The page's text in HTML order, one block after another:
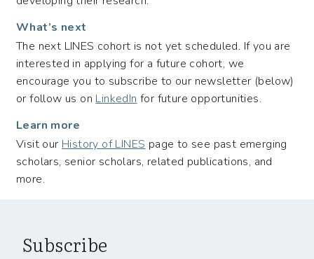
What’s next
The next LINES cohort is not yet scheduled. If you are
interested in applying for a future cohort, we
encourage you to subscribe to our newsletter (below)
or follow us on LinkedIn for future opportunities.
Learn more
Visit our History of LINES page to see past emerging
scholars, senior scholars, related publications, and
more.
Subscribe